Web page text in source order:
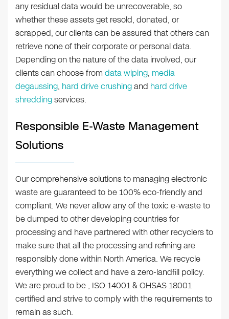
any residual data would be unrecoverable, so
whether these assets get resold, donated, or
scrapped, our clients can be assured that others can
retrieve none of their corporate or personal data.
Depending on the nature of the data involved, our
clients can choose from data wiping, media
degaussing, hard drive crushingand hard drive
shreddingservices.
Responsible E-Waste Management
Solutions
Our comprehensive solutions to managing electronic
waste are guaranteed to be 100% eco-friendly and
compliant. We never allow any of the toxic e-waste to
be dumped to other developing countries for
processing and have partnered with other recyclers to
make sure that all the processing and refining are
responsibly done within North America. We recycle
everything we collect and have a zero-landfill policy.
We are proud to be , ISO 14001 & OHSAS 18001
certified and strive to comply with the requirements to
remain as such.